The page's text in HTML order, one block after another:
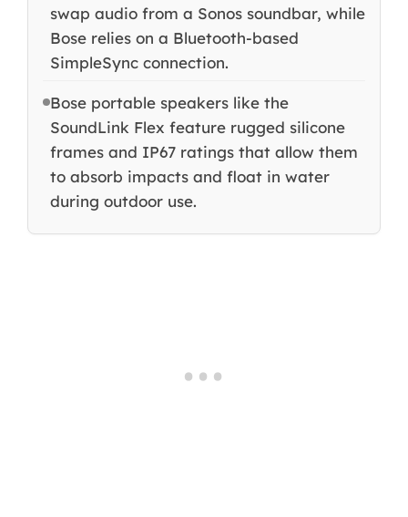
swap audio from a Sonos soundbar, while
Bose relies on a Bluetooth-based
SimpleSync connection.
Bose portable speakers like the
SoundLink Flex feature rugged silicone
frames and IP67 ratings that allow them
to absorb impacts and float in water
during outdoor use.